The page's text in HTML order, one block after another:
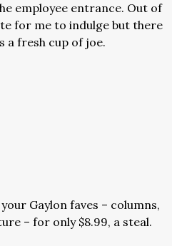
employee entrance. Out of
for me to indulge but there
a fresh cup of joe.
Gaylon faves – columns,
– for only $8.99, a steal.